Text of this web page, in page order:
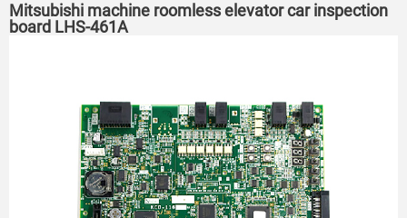
Mitsubishi machine roomless elevator car inspection
board LHS-461A